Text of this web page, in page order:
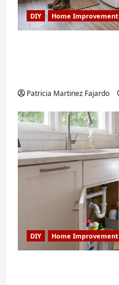
DIY Home Improvement
Patricia Martinez Fajardo
DIY Home Improvement